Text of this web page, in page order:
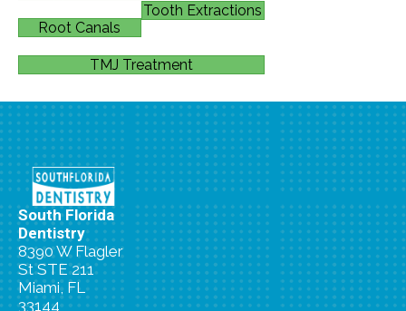
Root Canals
Tooth Extractions
TMJ Treatment
South Florida
Dentistry
8390 W Flagler
St STE 211
Miami, FL
33144